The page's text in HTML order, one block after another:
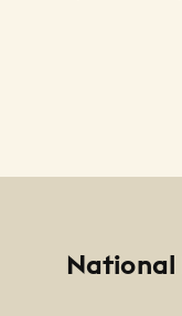
National